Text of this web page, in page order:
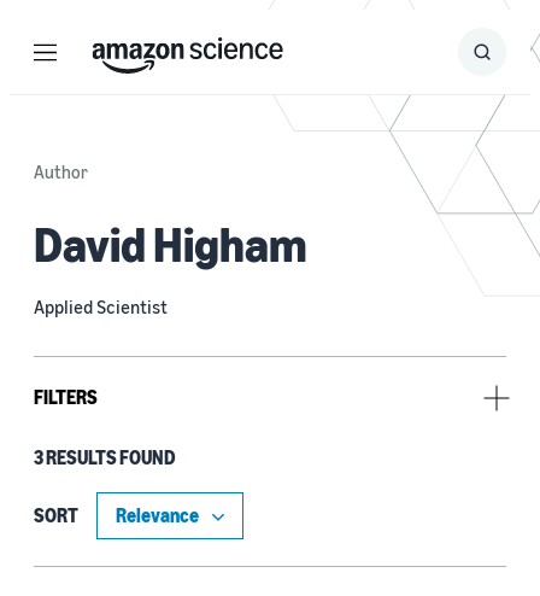
Menu Search
Submit
Author
David Higham
Applied Scientist
FILTERS
Tag
Prime Video (3)
3 RESULTS FOUND
SORT